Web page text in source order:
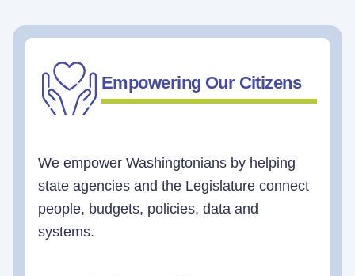
Empowering Our Citizens
We empower Washingtonians by helping
state agencies and the Legislature connect
people, budgets, policies, data and
systems.